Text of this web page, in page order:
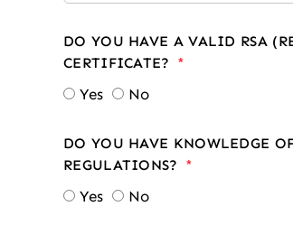
DO YOU HAVE A VALID RSA
CERTIFICATE?
Yes No
DO YOU HAVE KNOWLEDGE
REGULATIONS?
Yes No